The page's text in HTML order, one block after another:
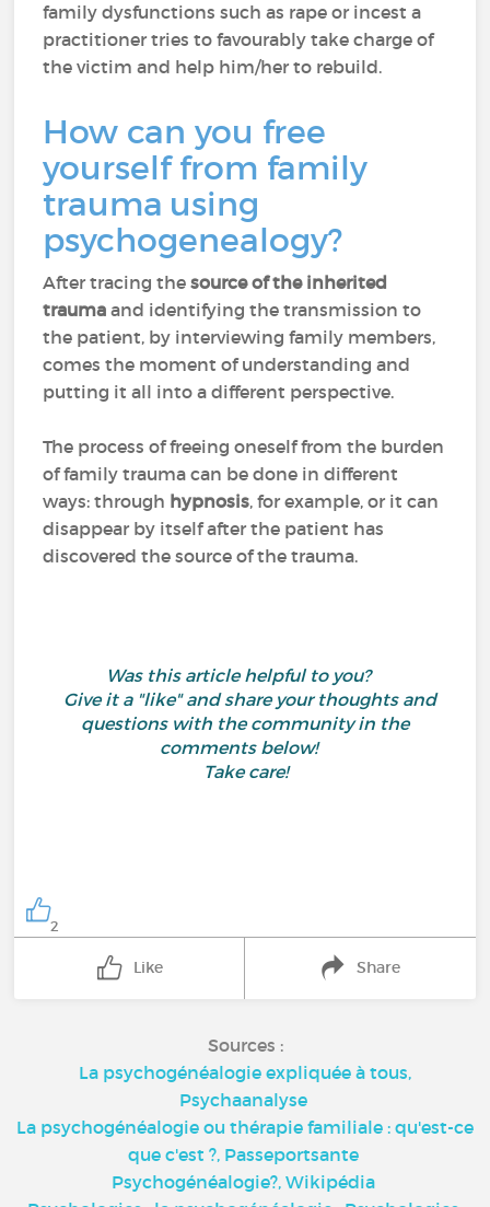
family dysfunctions such as rape or incest a
practitioner tries to favourably take charge of
the victim and help him/her to rebuild.
How can you free
yourself from family
trauma using
psychogenealogy?
After tracing thesource of the inherited
trauma and identifying the transmission to
the patient, by interviewing family members,
comes the moment of understanding and
putting it all into a different perspective.
The process of freeing oneself from the burden
of family trauma can be done in different
ways: through hypnosis, for example, or it can
disappear by itself after the patient has
discovered the source of the trauma.
Was this article helpful to you?
Give it a "like" and share your thoughts and
questions with the community in the
comments below!
Take care!
2
Like Share
Sources :
La psychogénéalogie expliquée à tous,
Psychaanalyse
La psychogénéalogie ou thérapie familiale : qu'est-ce
que c'est ?,Passeportsante
Psychogénéalogie?,Wikipédia